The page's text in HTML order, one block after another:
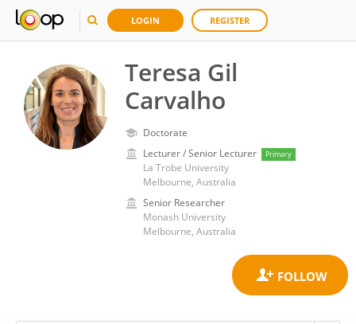
LOGIN REGISTER
Teresa Gil
Carvalho
Doctorate
Lecturer / Senior Lecturer
Primary
La Trobe University
Melbourne, Australia
Senior Researcher
Monash University
Melbourne, Australia